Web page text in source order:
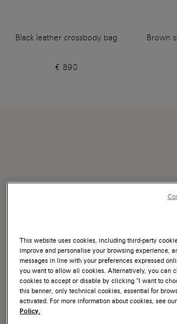
Black leather crossbody bag
€ 890
Brown
This website uses cookies, including third-party
improve and personalise your browsing experience,
messages in line with your preferences expressed
you want to allow all cookies. Alternatively, you can
cookies to accept or disable by clicking “I want to
this banner, only technical cookies, essential for
activated. For more information about cookies, see our
Policy.